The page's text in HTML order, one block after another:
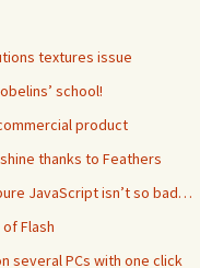
textures issue
school!
product
thanks to Feathers
JavaScript isn’t so bad…
Flash
several PCs with one click